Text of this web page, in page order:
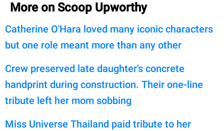
More on Scoop Upworthy
Catherine O'Hara loved many iconic characters
but one role meant more than any other
Crew preserved late daughter's concrete
handprint during construction. Their one-line
tribute left her mom sobbing
Miss Universe Thailand paid tribute to her